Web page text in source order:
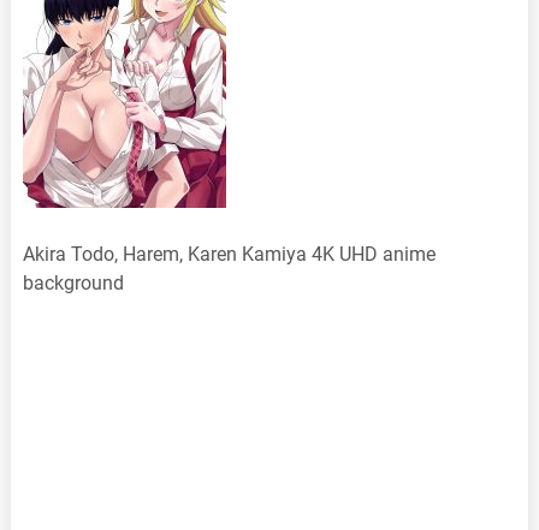
Akira Todo, Harem, Karen Kamiya 4K UHD anime
background